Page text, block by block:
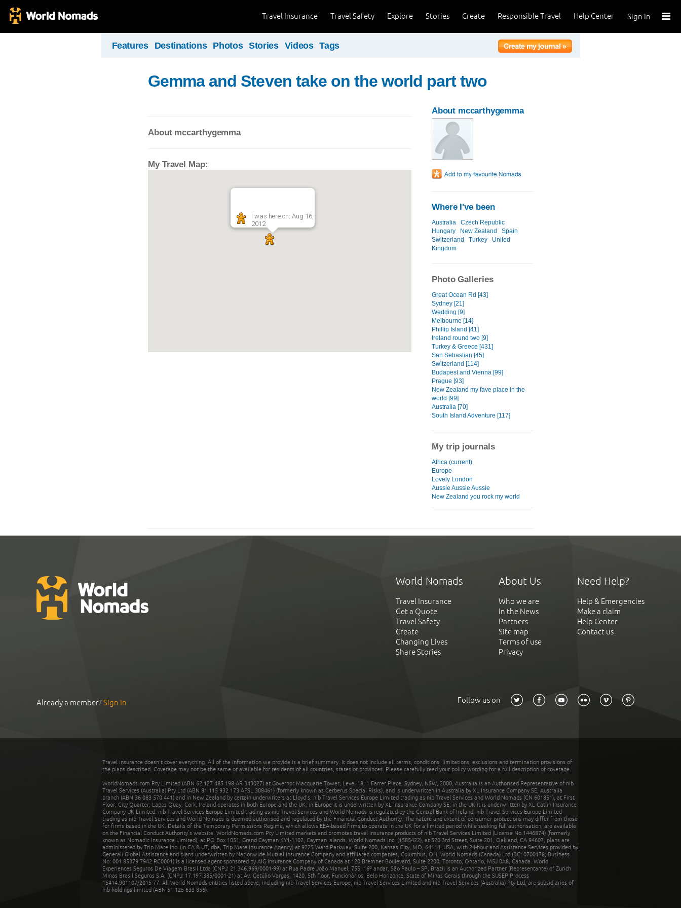
Sign In
Help Center
Responsible Travel
Create
Stories
Explore
Travel Safety
Travel Insurance
Features Destinations Photos Stories Videos Tags
Gemma and Steven take on the world part two
About mccarthygemma
My Travel Map:
I was here on: Aug 16,
2012
About mccarthygemma
Where I've been
Australia
Czech Republic
Hungary
New Zealand
Spain
Switzerland
Turkey
United
Kingdom
Photo Galleries
Great Ocean Rd [43]
Sydney [21]
Wedding [9]
Melbourne [14]
Phillip Island [41]
Ireland round two [9]
Turkey & Greece [431]
San Sebastian [45]
Switzerland [114]
Budapest and Vienna [99]
Prague [93]
New Zealand my fave place in the
world [99]
Australia [70]
South Island Adventure [117]
My trip journals
Africa (current)
Europe
Lovely London
Aussie Aussie Aussie
New Zealand you rock my world
World Nomads
Travel Insurance
Get a Quote
Travel Safety
Create
Changing Lives
Share Stories
About Us
Who we are
In the News
Partners
Site map
Terms of use
Privacy
Need Help?
Help & Emergencies
Make a claim
Help Center
Contact us
Already a member?Sign In Follow us on
Travel insurance doesn't cover everything. All of the information we provide is a brief summary. It does not include all terms, conditions, limitations, exclusions and termination provisions of
the plans described. Coverage may not be the same or available for residents of all countries, states or provinces. Please carefully read your policy wording for a full description of coverage.
WorldNomads.com Pty Limited (ABN 62 127 485 198 AR 343027) at Governor Macquarie Tower, Level 18, 1 Farrer Place, Sydney, NSW, 2000, Australia is an Authorised Representative of nib
Travel Services (Australia) Pty Ltd (ABN 81 115 932 173 AFSL 308461) (formerly known as Cerberus Special Risks), and is underwritten in Australia by XL Insurance Company SE, Australia
branch (ABN 36 083 570 441) and in New Zealand by certain underwriters at Lloyd's. nib Travel Services Europe Limited trading as nib Travel Services and World Nomads (CN 601851), at First
Floor, City Quarter, Lapps Quay, Cork, Ireland operates in both Europe and the UK; in Europe it is underwritten by XL Insurance Company SE; in the UK it is underwritten by XL Catlin Insurance
Company UK Limited. nib Travel Services Europe Limited trading as nib Travel Services and World Nomads is regulated by the Central Bank of Ireland. nib Travel Services Europe Limited
trading as nib Travel Services and World Nomads is deemed authorised and regulated by the Financial Conduct Authority. The nature and extent of consumer protections may differ from those
for firms based in the UK. Details of the Temporary Permissions Regime, which allows EEA-based firms to operate in the UK for a limited period while seeking full authorisation, are available
on the Financial Conduct Authority’s website. WorldNomads.com Pty Limited markets and promotes travel insurance products of nib Travel Services Limited (License No.1446874) (formerly
known as Nomadic Insurance Limited), at PO Box 1051, Grand Cayman KY1-1102, Cayman Islands. World Nomads Inc. (1585422), at 520 3rd Street, Suite 201, Oakland, CA 94607, plans are
administered by Trip Mate Inc. (in CA & UT, dba, Trip Mate Insurance Agency) at 9225 Ward Parkway, Suite 200, Kansas City, MO, 64114, USA, with 24-hour and Assistance Services provided by
Generali Global Assistance and plans underwritten by Nationwide Mutual Insurance Company and affiliated companies, Columbus, OH. World Nomads (Canada) Ltd (BC: 0700178; Business
No: 001 85379 7942 RC0001) is a licensed agent sponsored by AIG Insurance Company of Canada at 120 Bremner Boulevard, Suite 2200, Toronto, Ontario, M5J 0A8, Canada. World
Experiences Seguros De Viagem Brasil Ltda (CNPJ: 21.346.969/0001-99) at Rua Padre João Manuel, 755, 16º andar, São Paulo – SP, Brazil is an Authorized Partner (Representante) of Zurich
Minas Brasil Seguros S.A. (CNPJ: 17.197.385/0001-21) at Av. Getúlio Vargas, 1420, 5th floor, Funcionários, Belo Horizonte, State of Minas Gerais through the SUSEP Process
15414.901107/2015-77. All World Nomads entities listed above, including nib Travel Services Europe, nib Travel Services Limited and nib Travel Services (Australia) Pty Ltd, are subsidiaries of
nib holdings limited (ABN 51 125 633 856).